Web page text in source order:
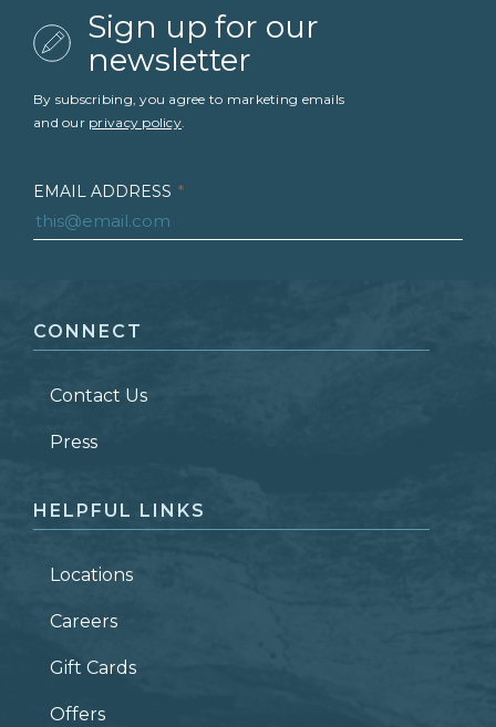
Sign up for our
newsletter
By subscribing, you agree to marketing emails
and our privacy policy.
EMAIL ADDRESS *
LAST NAME *
ZIP CODE
CONNECT
Contact Us
Press
HELPFUL LINKS
Locations
Careers
Gift Cards
Offers